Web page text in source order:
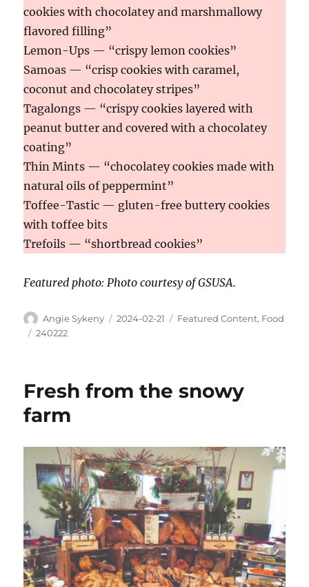
cookies with chocolatey and marshmallowy
flavored filling”
Lemon-Ups — “crispy lemon cookies”
Samoas — “crisp cookies with caramel,
coconut and chocolatey stripes”
Tagalongs — “crispy cookies layered with
peanut butter and covered with a chocolatey
coating”
Thin Mints — “chocolatey cookies made with
natural oils of peppermint”
Toffee-Tastic — gluten-free buttery cookies
with toffee bits
Trefoils — “shortbread cookies”
Featured photo: Photo courtesy of GSUSA.
Angie Sykeny 2024-02-21 Featured Content, Food
240222
Fresh from the snowy
farm